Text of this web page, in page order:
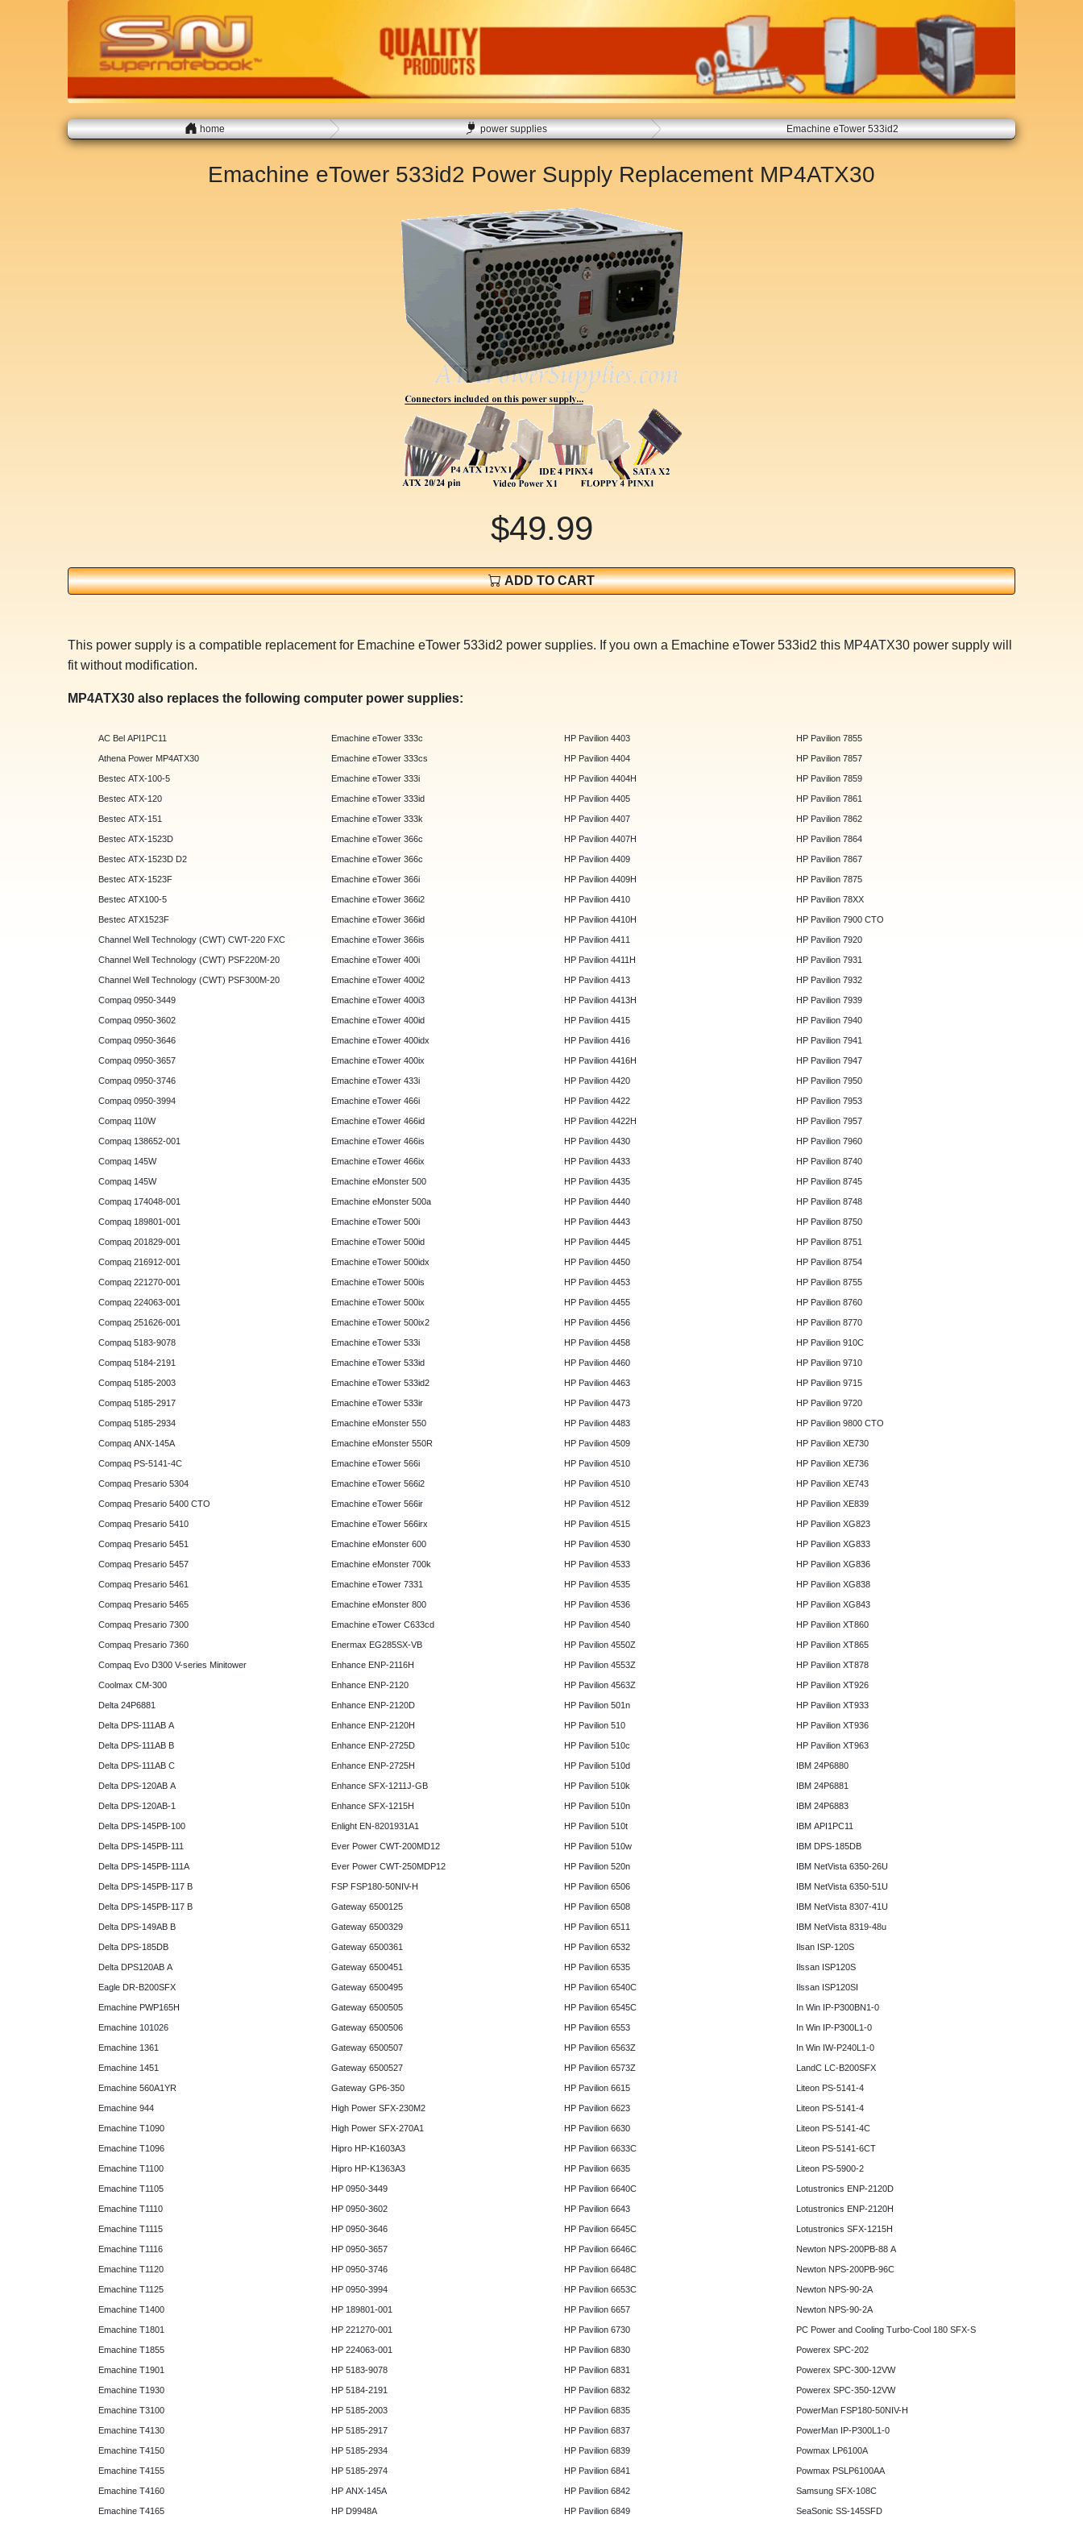
home power supplies Emachine eTower 533id2
Emachine eTower 533id2 Power Supply Replacement MP4ATX30
$49.99
ADD TO CART
This power supply is a compatible replacement for Emachine eTower 533id2 power supplies. If you own a Emachine eTower 533id2 this MP4ATX30 power supply will
fit without modification.
MP4ATX30 also replaces the following computer power supplies:
AC Bel API1PC11
Athena Power MP4ATX30
Bestec ATX-100-5
Bestec ATX-120
Bestec ATX-151
Bestec ATX-1523D
Bestec ATX-1523D D2
Bestec ATX-1523F
Bestec ATX100-5
Bestec ATX1523F
Channel Well Technology (CWT) CWT-220 FXC
Channel Well Technology (CWT) PSF220M-20
Channel Well Technology (CWT) PSF300M-20
Compaq 0950-3449
Compaq 0950-3602
Compaq 0950-3646
Compaq 0950-3657
Compaq 0950-3746
Compaq 0950-3994
Compaq 110W
Compaq 138652-001
Compaq 145W
Compaq 145W
Compaq 174048-001
Compaq 189801-001
Compaq 201829-001
Compaq 216912-001
Compaq 221270-001
Compaq 224063-001
Compaq 251626-001
Compaq 5183-9078
Compaq 5184-2191
Compaq 5185-2003
Compaq 5185-2917
Compaq 5185-2934
Compaq ANX-145A
Compaq PS-5141-4C
Compaq Presario 5304
Compaq Presario 5400 CTO
Compaq Presario 5410
Compaq Presario 5451
Compaq Presario 5457
Compaq Presario 5461
Compaq Presario 5465
Compaq Presario 7300
Compaq Presario 7360
Compaq Evo D300 V-series Minitower
Coolmax CM-300
Delta 24P6881
Delta DPS-111AB A
Delta DPS-111AB B
Delta DPS-111AB C
Delta DPS-120AB A
Delta DPS-120AB-1
Delta DPS-145PB-100
Delta DPS-145PB-111
Delta DPS-145PB-111A
Delta DPS-145PB-117 B
Delta DPS-145PB-117 B
Delta DPS-149AB B
Delta DPS-185DB
Delta DPS120AB A
Eagle DR-B200SFX
Emachine PWP165H
Emachine 101026
Emachine 1361
Emachine 1451
Emachine 560A1YR
Emachine 944
Emachine T1090
Emachine T1096
Emachine T1100
Emachine T1105
Emachine T1110
Emachine T1115
Emachine T1116
Emachine T1120
Emachine T1125
Emachine T1400
Emachine T1801
Emachine T1855
Emachine T1901
Emachine T1930
Emachine T3100
Emachine T4130
Emachine T4150
Emachine T4155
Emachine T4160
Emachine T4165
Emachine eTower 333c
Emachine eTower 333cs
Emachine eTower 333i
Emachine eTower 333id
Emachine eTower 333k
Emachine eTower 366c
Emachine eTower 366c
Emachine eTower 366i
Emachine eTower 366i2
Emachine eTower 366id
Emachine eTower 366is
Emachine eTower 400i
Emachine eTower 400i2
Emachine eTower 400i3
Emachine eTower 400id
Emachine eTower 400idx
Emachine eTower 400ix
Emachine eTower 433i
Emachine eTower 466i
Emachine eTower 466id
Emachine eTower 466is
Emachine eTower 466ix
Emachine eMonster 500
Emachine eMonster 500a
Emachine eTower 500i
Emachine eTower 500id
Emachine eTower 500idx
Emachine eTower 500is
Emachine eTower 500ix
Emachine eTower 500ix2
Emachine eTower 533i
Emachine eTower 533id
Emachine eTower 533id2
Emachine eTower 533ir
Emachine eMonster 550
Emachine eMonster 550R
Emachine eTower 566i
Emachine eTower 566i2
Emachine eTower 566ir
Emachine eTower 566irx
Emachine eMonster 600
Emachine eMonster 700k
Emachine eTower 7331
Emachine eMonster 800
Emachine eTower C633cd
Enermax EG285SX-VB
Enhance ENP-2116H
Enhance ENP-2120
Enhance ENP-2120D
Enhance ENP-2120H
Enhance ENP-2725D
Enhance ENP-2725H
Enhance SFX-1211J-GB
Enhance SFX-1215H
Enlight EN-8201931A1
Ever Power CWT-200MD12
Ever Power CWT-250MDP12
FSP FSP180-50NIV-H
Gateway 6500125
Gateway 6500329
Gateway 6500361
Gateway 6500451
Gateway 6500495
Gateway 6500505
Gateway 6500506
Gateway 6500507
Gateway 6500527
Gateway GP6-350
High Power SFX-230M2
High Power SFX-270A1
Hipro HP-K1603A3
Hipro HP-K1363A3
HP 0950-3449
HP 0950-3602
HP 0950-3646
HP 0950-3657
HP 0950-3746
HP 0950-3994
HP 189801-001
HP 221270-001
HP 224063-001
HP 5183-9078
HP 5184-2191
HP 5185-2003
HP 5185-2917
HP 5185-2934
HP 5185-2974
HP ANX-145A
HP D9948A
HP Pavilion 4403
HP Pavilion 4404
HP Pavilion 4404H
HP Pavilion 4405
HP Pavilion 4407
HP Pavilion 4407H
HP Pavilion 4409
HP Pavilion 4409H
HP Pavilion 4410
HP Pavilion 4410H
HP Pavilion 4411
HP Pavilion 4411H
HP Pavilion 4413
HP Pavilion 4413H
HP Pavilion 4415
HP Pavilion 4416
HP Pavilion 4416H
HP Pavilion 4420
HP Pavilion 4422
HP Pavilion 4422H
HP Pavilion 4430
HP Pavilion 4433
HP Pavilion 4435
HP Pavilion 4440
HP Pavilion 4443
HP Pavilion 4445
HP Pavilion 4450
HP Pavilion 4453
HP Pavilion 4455
HP Pavilion 4456
HP Pavilion 4458
HP Pavilion 4460
HP Pavilion 4463
HP Pavilion 4473
HP Pavilion 4483
HP Pavilion 4509
HP Pavilion 4510
HP Pavilion 4510
HP Pavilion 4512
HP Pavilion 4515
HP Pavilion 4530
HP Pavilion 4533
HP Pavilion 4535
HP Pavilion 4536
HP Pavilion 4540
HP Pavilion 4550Z
HP Pavilion 4553Z
HP Pavilion 4563Z
HP Pavilion 501n
HP Pavilion 510
HP Pavilion 510c
HP Pavilion 510d
HP Pavilion 510k
HP Pavilion 510n
HP Pavilion 510t
HP Pavilion 510w
HP Pavilion 520n
HP Pavilion 6506
HP Pavilion 6508
HP Pavilion 6511
HP Pavilion 6532
HP Pavilion 6535
HP Pavilion 6540C
HP Pavilion 6545C
HP Pavilion 6553
HP Pavilion 6563Z
HP Pavilion 6573Z
HP Pavilion 6615
HP Pavilion 6623
HP Pavilion 6630
HP Pavilion 6633C
HP Pavilion 6635
HP Pavilion 6640C
HP Pavilion 6643
HP Pavilion 6645C
HP Pavilion 6646C
HP Pavilion 6648C
HP Pavilion 6653C
HP Pavilion 6657
HP Pavilion 6730
HP Pavilion 6830
HP Pavilion 6831
HP Pavilion 6832
HP Pavilion 6835
HP Pavilion 6837
HP Pavilion 6839
HP Pavilion 6841
HP Pavilion 6842
HP Pavilion 6849
HP Pavilion 7855
HP Pavilion 7857
HP Pavilion 7859
HP Pavilion 7861
HP Pavilion 7862
HP Pavilion 7864
HP Pavilion 7867
HP Pavilion 7875
HP Pavilion 78XX
HP Pavilion 7900 CTO
HP Pavilion 7920
HP Pavilion 7931
HP Pavilion 7932
HP Pavilion 7939
HP Pavilion 7940
HP Pavilion 7941
HP Pavilion 7947
HP Pavilion 7950
HP Pavilion 7953
HP Pavilion 7957
HP Pavilion 7960
HP Pavilion 8740
HP Pavilion 8745
HP Pavilion 8748
HP Pavilion 8750
HP Pavilion 8751
HP Pavilion 8754
HP Pavilion 8755
HP Pavilion 8760
HP Pavilion 8770
HP Pavilion 910C
HP Pavilion 9710
HP Pavilion 9715
HP Pavilion 9720
HP Pavilion 9800 CTO
HP Pavilion XE730
HP Pavilion XE736
HP Pavilion XE743
HP Pavilion XE839
HP Pavilion XG823
HP Pavilion XG833
HP Pavilion XG836
HP Pavilion XG838
HP Pavilion XG843
HP Pavilion XT860
HP Pavilion XT865
HP Pavilion XT878
HP Pavilion XT926
HP Pavilion XT933
HP Pavilion XT936
HP Pavilion XT963
IBM 24P6880
IBM 24P6881
IBM 24P6883
IBM API1PC11
IBM DPS-185DB
IBM NetVista 6350-26U
IBM NetVista 6350-51U
IBM NetVista 8307-41U
IBM NetVista 8319-48u
Ilsan ISP-120S
Ilssan ISP120S
Ilssan ISP120SI
In Win IP-P300BN1-0
In Win IP-P300L1-0
In Win IW-P240L1-0
LandC LC-B200SFX
Liteon PS-5141-4
Liteon PS-5141-4
Liteon PS-5141-4C
Liteon PS-5141-6CT
Liteon PS-5900-2
Lotustronics ENP-2120D
Lotustronics ENP-2120H
Lotustronics SFX-1215H
Newton NPS-200PB-88 A
Newton NPS-200PB-96C
Newton NPS-90-2A
Newton NPS-90-2A
PC Power and Cooling Turbo-Cool 180 SFX-S
Powerex SPC-202
Powerex SPC-300-12VW
Powerex SPC-350-12VW
PowerMan FSP180-50NIV-H
PowerMan IP-P300L1-0
Powmax LP6100A
Powmax PSLP6100AA
Samsung SFX-108C
SeaSonic SS-145SFD